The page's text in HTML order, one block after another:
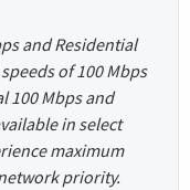
and Residential
of 100 Mbps
100 Mbps and
in select
maximum
priority.